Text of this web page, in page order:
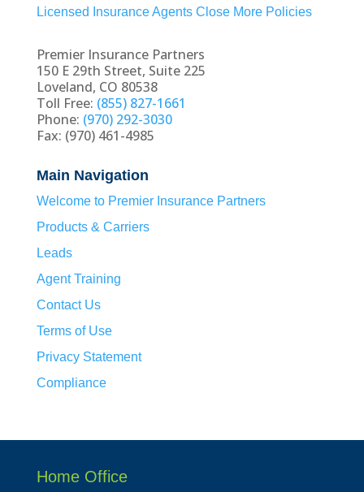
Licensed Insurance Agents Close More Policies
Premier Insurance Partners
150 E 29th Street, Suite 225
Loveland, CO 80538
Toll Free: (855) 827-1661
Phone: (970) 292-3030
Fax: (970) 461-4985
Main Navigation
Welcome to Premier Insurance Partners
Products & Carriers
Leads
Agent Training
Contact Us
Terms of Use
Privacy Statement
Compliance
Home Office